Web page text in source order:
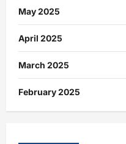
May 2025
April 2025
March 2025
February 2025